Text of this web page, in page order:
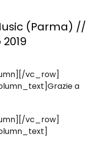
(Parma) //
vc_row]
a
vc_row]